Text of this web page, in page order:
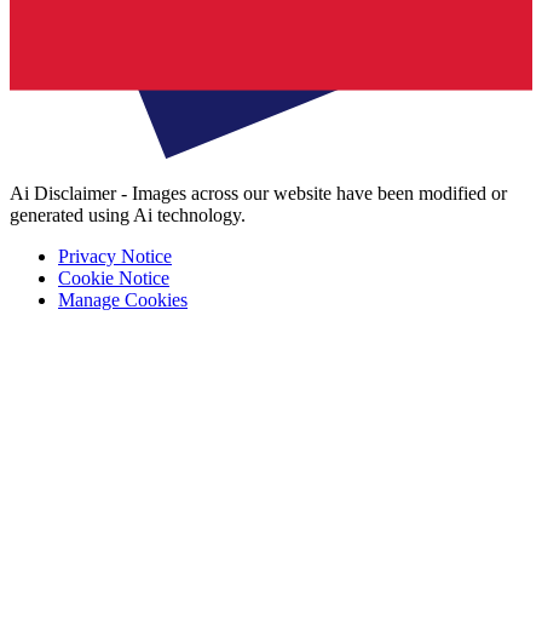
Ai Disclaimer - Images across our website have been modified or
generated using Ai technology.
Privacy Notice
Cookie Notice
Manage Cookies